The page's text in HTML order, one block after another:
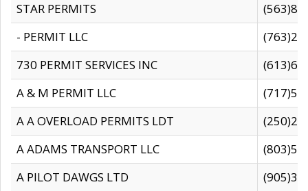
STAR PERMITS
- PERMIT LLC
730 PERMIT SERVICES INC
A & M PERMIT LLC
A A OVERLOAD PERMITS LDT
A ADAMS TRANSPORT LLC
A PILOT DAWGS LTD